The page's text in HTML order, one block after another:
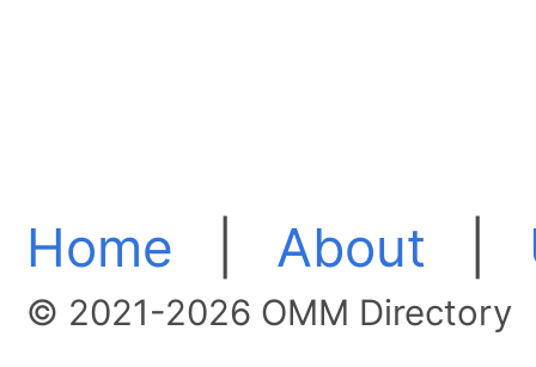
Home About
© 2021-2026 OMM Directory